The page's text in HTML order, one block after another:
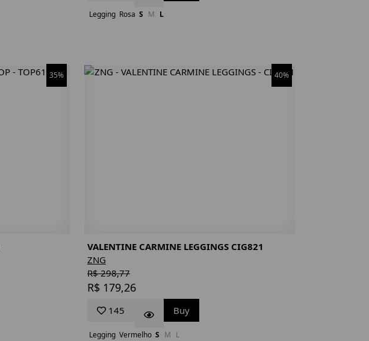
Legging Rosa S M L
35% 40%
VALENTINE CARMINE LEGGINGS CIG821
ZNG
R$ 298,77
R$ 179,26
145 Buy
Legging Vermelho S M L